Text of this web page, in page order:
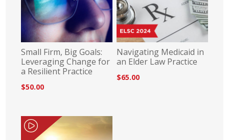
Small Firm, Big Goals:
Leveraging Change for
a Resilient Practice
$50.00
Navigating Medicaid in
an Elder Law Practice
$65.00